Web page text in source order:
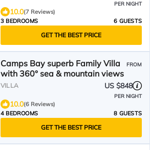
PER NIGHT
10.0(7 Reviews)
3 BEDROOMS
6 GUESTS
GET THE BEST PRICE
Camps Bay superb Family Villa
with 360° sea & mountain views
FROM
VILLA US $848
PER NIGHT
10.0(6 Reviews)
4 BEDROOMS
8 GUESTS
GET THE BEST PRICE